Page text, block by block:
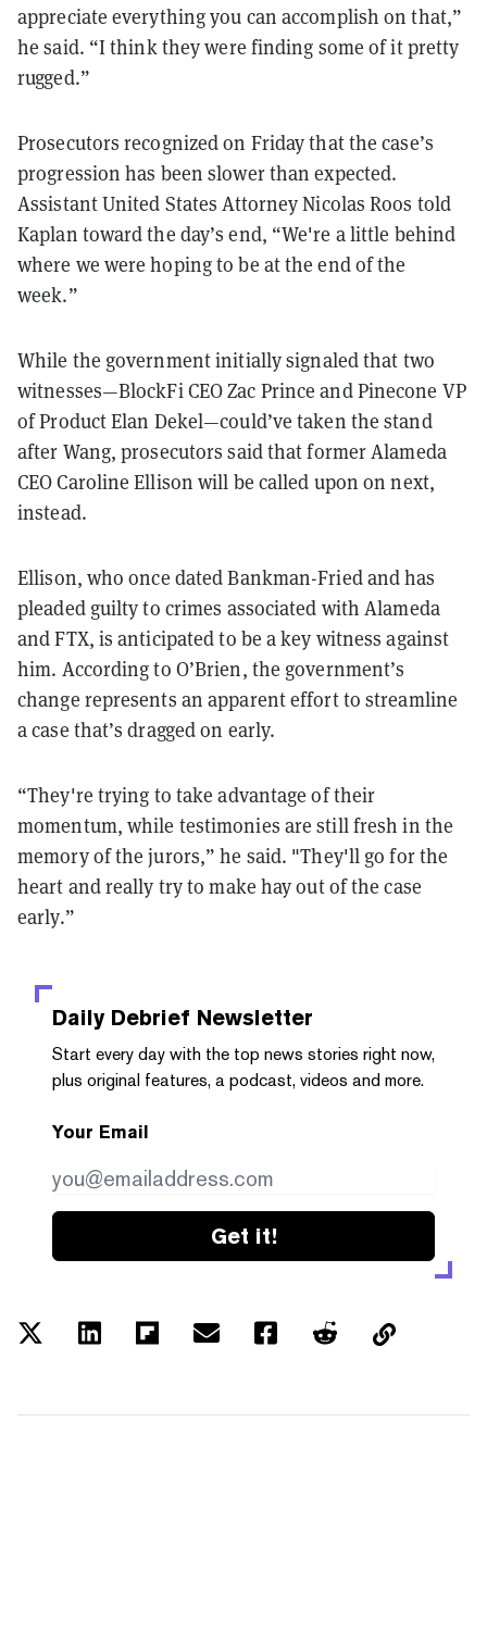
appreciate everything you can accomplish on that,”
he said. “I think they were finding some of it pretty
rugged.”
Prosecutors recognized on Friday that the case’s
progression has been slower than expected.
Assistant United States Attorney Nicolas Roos told
Kaplan toward the day’s end, “We're a little behind
where we were hoping to be at the end of the
week.”
While the government initially signaled that two
witnesses—BlockFi CEO Zac Prince and Pinecone VP
of Product Elan Dekel—could’ve taken the stand
after Wang, prosecutors said that former Alameda
CEO Caroline Ellison will be called upon on next,
instead.
Ellison, who once dated Bankman-Fried and has
pleaded guilty to crimes associated with Alameda
and FTX, is anticipated to be a key witness against
him. According to O’Brien, the government’s
change represents an apparent effort to streamline
a case that’s dragged on early.
“They're trying to take advantage of their
momentum, while testimonies are still fresh in the
memory of the jurors,” he said. "They'll go for the
heart and really try to make hay out of the case
early.”
Daily Debrief Newsletter
Start every day with the top news stories right now,
plus original features, a podcast, videos and more.
Your Email
Get it!